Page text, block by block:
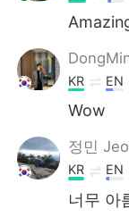
KR EN
Wow
정민
KR EN
너무 아